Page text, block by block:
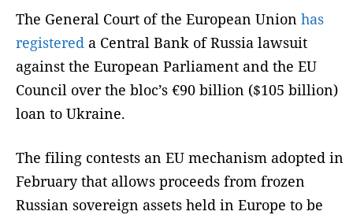
The General Court of the European Union has
registered a Central Bank of Russia lawsuit
against the European Parliament and the EU
Council over the bloc’s €90 billion ($105 billion)
loan to Ukraine.
The filing contests an EU mechanism adopted in
February that allows proceeds from frozen
Russian sovereign assets held in Europe to be